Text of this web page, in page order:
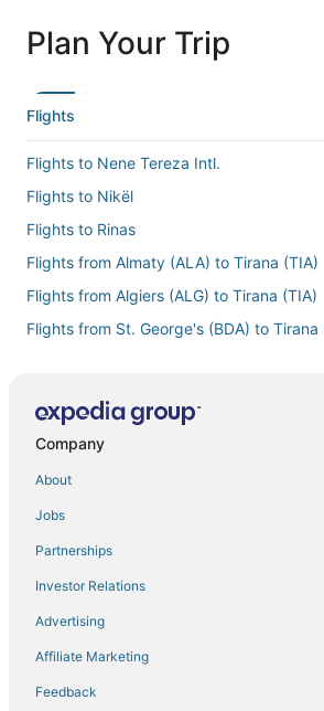
Plan Your Trip
Flights
Flights to Nene Tereza Intl.
Flights to Nikël
Flights to Rinas
Flights from Almaty (ALA) to Tirana (TIA)
Flights from Algiers (ALG) to Tirana (TIA)
Flights from St. George's (BDA) to Tirana
Flights from Boston (BOS) to Tirana (TIA)
Flights from Charleston (CHS) to Tirana
Flights from Chiang Mai (CNX) to Tirana
Flights from Cancun (CUN) to Tirana (TIA)
Flights from Denver (DEN) to Tirana (TIA)
Flights from Dallas (DFW) to Tirana (TIA)
Company
About
Jobs
Partnerships
Investor Relations
Advertising
Affiliate Marketing
Feedback